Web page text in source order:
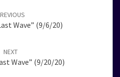
Wave” (9/6/20)
NEXT
Wave” (9/20/20)